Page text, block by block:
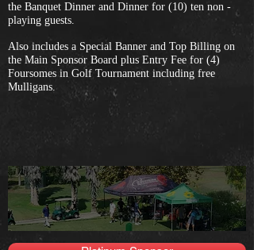
the Banquet Dinner and Dinner for (10) ten non -
playing guests.
Also includes a Special Banner and Top Billing on
the Main Sponsor Board plus Entry Fee for (4)
Foursomes in Golf Tournament including free
Mulligans.